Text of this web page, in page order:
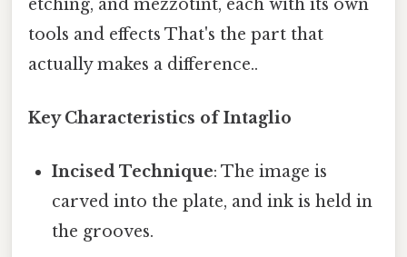
etching, and mezzotint, each with its own
tools and effects That's the part that
actually makes a difference..
Key Characteristics of Intaglio
Incised Technique: The image is
carved into the plate, and ink is held in
the grooves.